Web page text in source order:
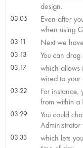
design.
03:05
Even after
when using
03:11 Next we
03:13 You can
03:17
which allows
wired to your
03:22
For
from within a
03:29
You could
Administrator
03:33
which lets